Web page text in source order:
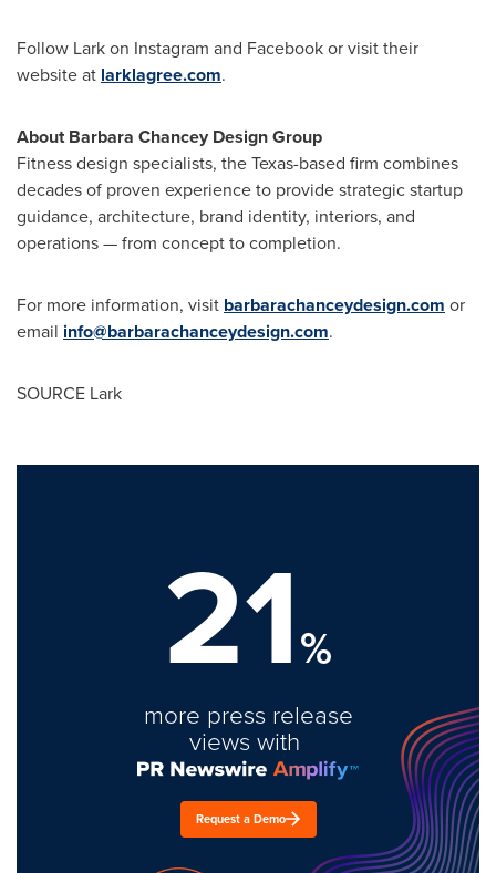
Follow Lark on Instagram and Facebook or visit their
website at larklagree.com.
About Barbara Chancey Design Group
Fitness design specialists, the Texas-based firm combines
decades of proven experience to provide strategic startup
guidance, architecture, brand identity, interiors, and
operations — from concept to completion.
For more information, visit barbarachanceydesign.com or
email info@barbarachanceydesign.com.
SOURCE Lark
21%
more press release
views with
Request a Demo